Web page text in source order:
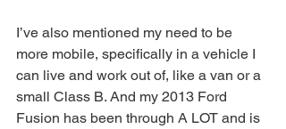
I’ve also mentioned my need to be
more mobile, specifically in a vehicle I
can live and work out of, like a van or a
small Class B. And my 2013 Ford
Fusion has been through A LOT and is